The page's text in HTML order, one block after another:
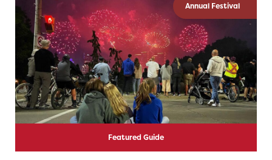
Annual Festival
Featured Guide